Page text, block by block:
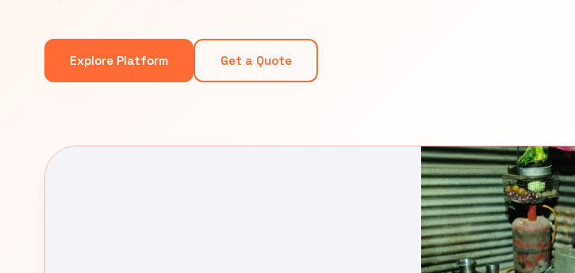
Explore Platform Get a Quote